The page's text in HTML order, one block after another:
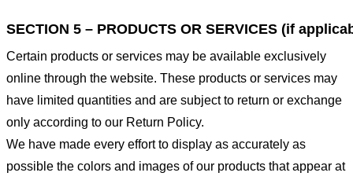
SECTION 5 – PRODUCTS OR SERVICES (if
Certain products or services may be available exclusively
online through the website. These products or services may
have limited quantities and are subject to return or exchange
only according to our Return Policy.
We have made every effort to display as accurately as
possible the colors and images of our products that appear at